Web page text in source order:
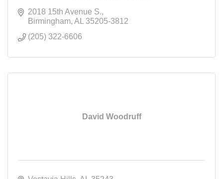
2018 15th Avenue S.
Birmingham AL
35205-3812
(205) 322-6606
David Woodruff